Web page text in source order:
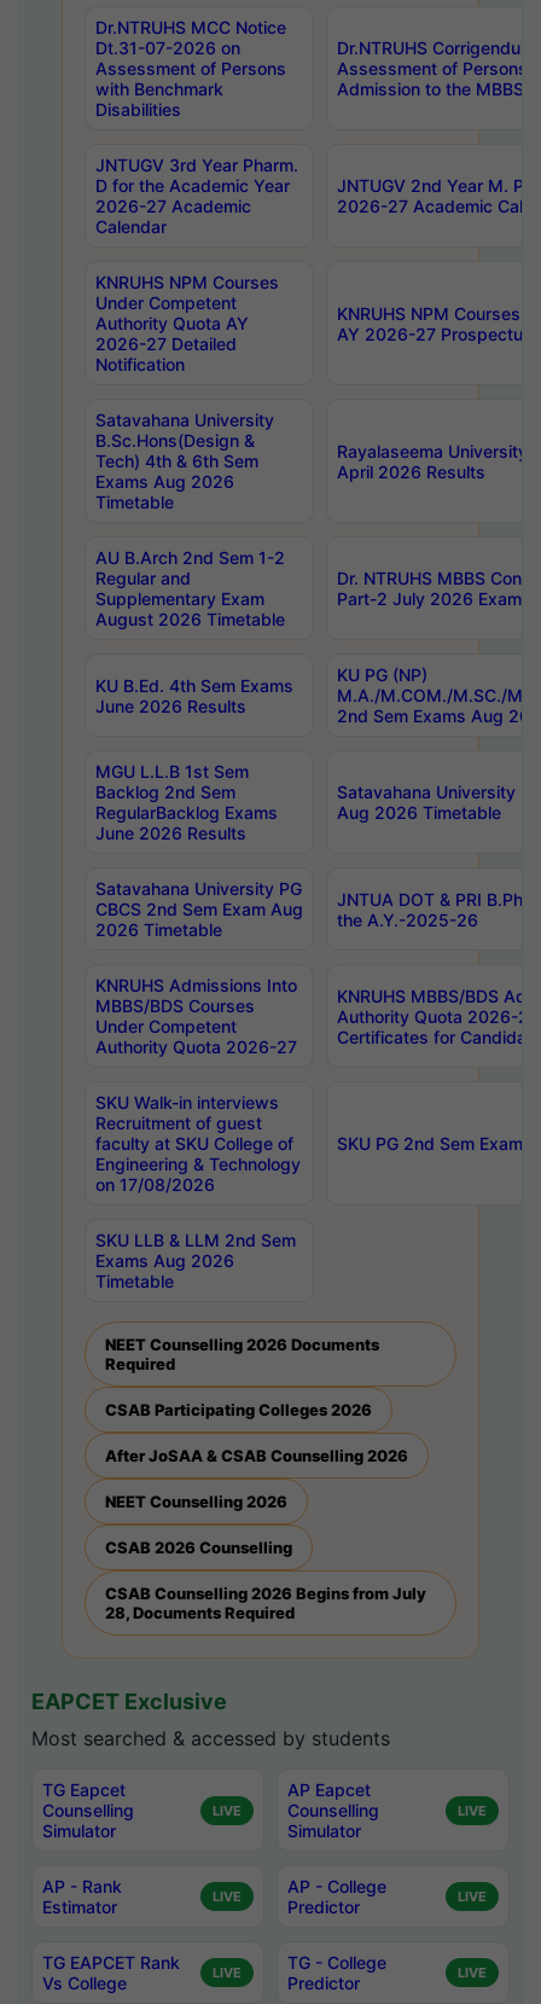
Dr.NTRUHS MCC Notice
Dt.31-07-2026 on
Assessment of Persons
with Benchmark
Disabilities
Dr.NTRUHS
Assessment of Persons
Admission to the MBBS
JNTUGV 3rd Year Pharm.
D for the Academic Year
2026-27 Academic
Calendar
JNTUGV 2nd Year M.
2026-27 Academic
KNRUHS NPM Courses
Under Competent
Authority Quota AY
2026-27 Detailed
Notification
KNRUHS NPM Courses
AY 2026-27 Prospectus
Satavahana University
B.Sc.Hons(Design &
Tech) 4th & 6th Sem
Exams Aug 2026
Timetable
Rayalaseema University
April 2026 Results
AU B.Arch 2nd Sem 1-2
Regular and
Supplementary Exam
August 2026 Timetable
Dr. NTRUHS MBBS
Part-2 July 2026 Exams
KU B.Ed. 4th Sem Exams
June 2026 Results
KU PG (NP)
M.A./M.COM./M.SC./
2nd Sem Exams Aug
MGU L.L.B 1st Sem
Backlog 2nd Sem
RegularBacklog Exams
June 2026 Results
Satavahana University
Aug 2026 Timetable
Satavahana University PG
CBCS 2nd Sem Exam Aug
2026 Timetable
JNTUA DOT & PRI
the A.Y.-2025-26
KNRUHS Admissions Into
MBBS/BDS Courses
Under Competent
Authority Quota 2026-27
KNRUHS MBBS/BDS
Authority Quota 2026-
Certificates for
SKU Walk-in interviews
Recruitment of guest
faculty at SKU College of
Engineering & Technology
on 17/08/2026
SKU PG 2nd Sem
SKU LLB & LLM 2nd Sem
Exams Aug 2026
Timetable
NEET Counselling 2026 Documents
Required
CSAB Participating Colleges 2026
After JoSAA & CSAB Counselling 2026
NEET Counselling 2026
CSAB 2026 Counselling
CSAB Counselling 2026 Begins from July
28, Documents Required
EAPCET Exclusive
Most searched & accessed by students
TG Eapcet
Counselling
Simulator
LIVE
AP Eapcet
Counselling
Simulator
LIVE
AP - Rank
Estimator
LIVE
AP - College
Predictor
LIVE
TG EAPCET Rank
Vs College
LIVE
TG - College
Predictor
LIVE